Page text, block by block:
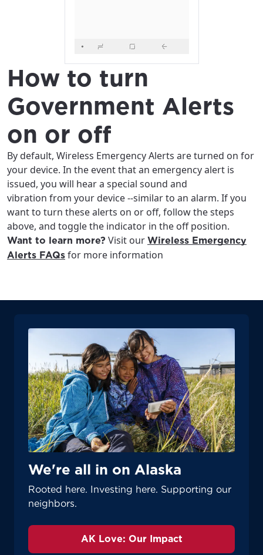
How to turn
Government Alerts
on or off
By default, Wireless Emergency Alerts are turned on for
your device. In the event that an emergency alert is
issued, you will hear a special sound and
vibration from your device --similar to an alarm. If you
want to turn these alerts on or off, follow the steps
above, and toggle the indicator in the off position.
Want to learn more? Visit our Wireless Emergency
Alerts FAQs for more information
We're all in on Alaska
Rooted here. Investing here. Supporting our
neighbors.
AK Love: Our Impact